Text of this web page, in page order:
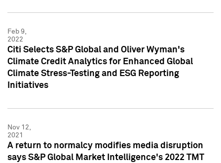
Feb 9,
2022
Citi Selects S&P Global and Oliver Wyman's
Climate Credit Analytics for Enhanced Global
Climate Stress-Testing and ESG Reporting
Initiatives
Nov 12,
2021
A return to normalcy modifies media disruption
says S&P Global Market Intelligence's 2022 TMT